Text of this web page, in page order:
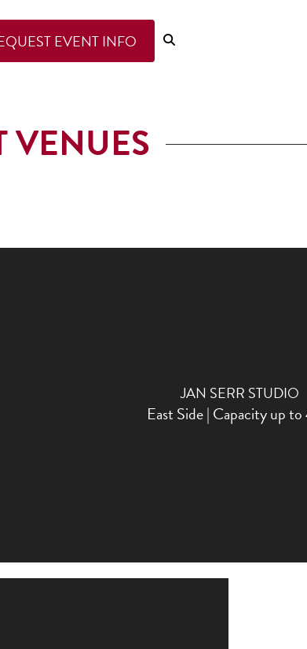
EVENT INFO
VENUES
JAN SERR STUDIO
East Side | Capacity up